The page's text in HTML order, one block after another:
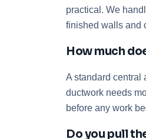
practical. We
finished walls and
How much
A standard central
ductwork needs
before any work
Do you pull